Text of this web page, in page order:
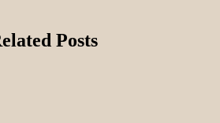
Posts